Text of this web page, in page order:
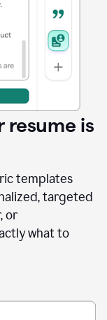
resume is
templates
targeted
or
what to